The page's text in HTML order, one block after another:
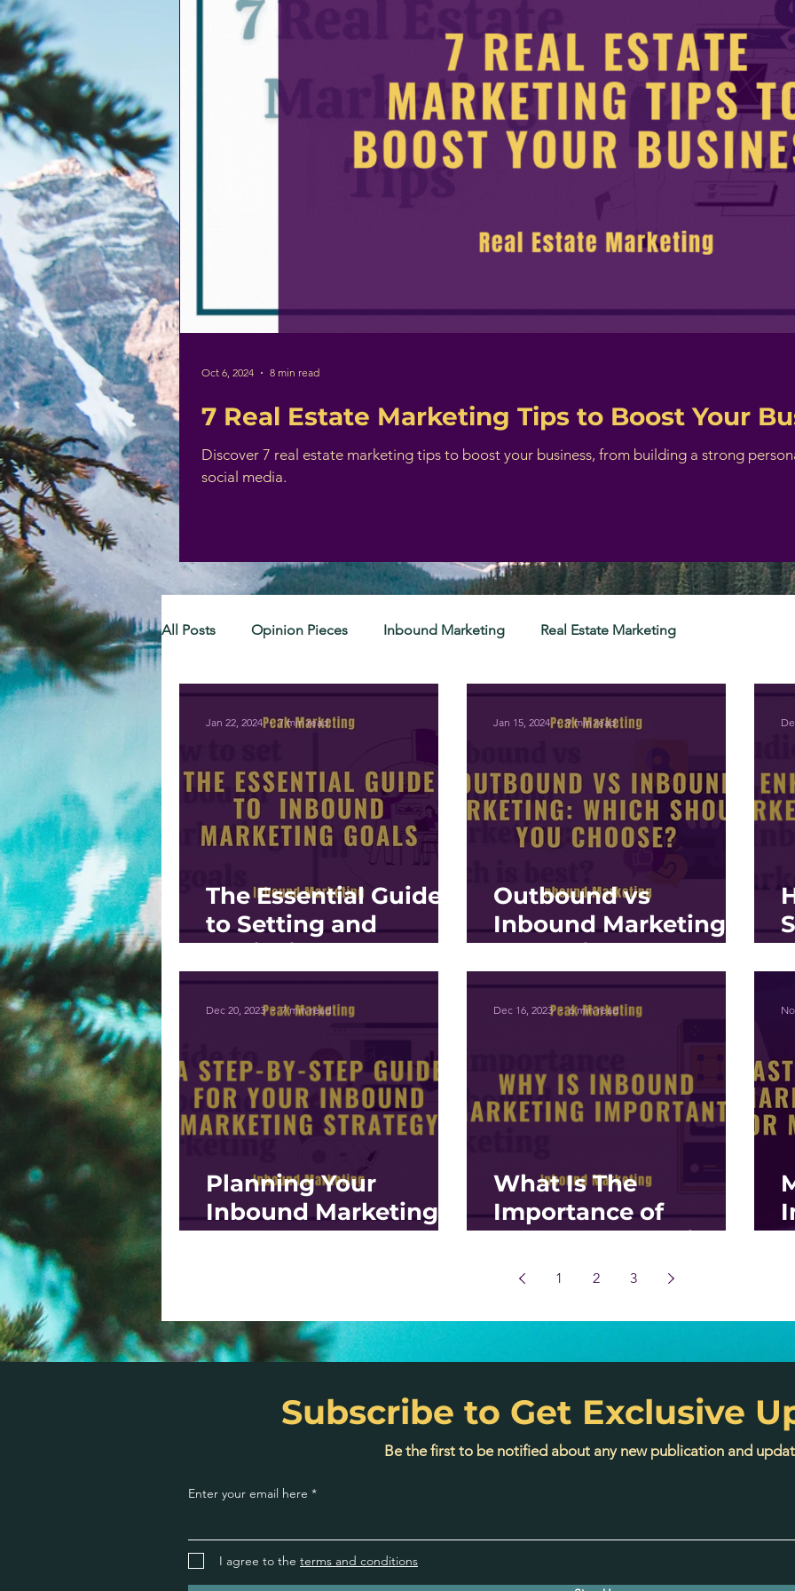
7 Real Estate Marketing Tips to Boost Your
Discover 7 real estate marketing tips to boost your business, from building a strong
social media.
Oct 6, 2024 8 min read
All Posts Opinion Pieces Inbound Marketing Real Estate Marketing
The Essential Guide
to Setting and
Achieving Inbound
Marketing Goals
Jan 22, 2024 7 min read
Outbound vs
Inbound Marketing:
Strategies for
Modern Businesses
Jan 15, 2024 9 min read
Planning Your
Inbound Marketing
Strategy: a Step-By-
Dec 20, 2023 7 min read
What Is The
Importance of
Inbound Marketing?
Dec 16, 2023 6 min read
1 2 3
Subscribe to Get Exclusive
Be the first to be notified about any new publication and
Enter your email here
I agree to the terms and conditions